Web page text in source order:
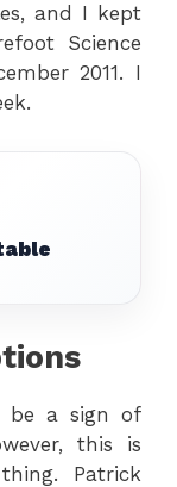
and I kept
Science
2011. I
be a sign of
this is
Patrick